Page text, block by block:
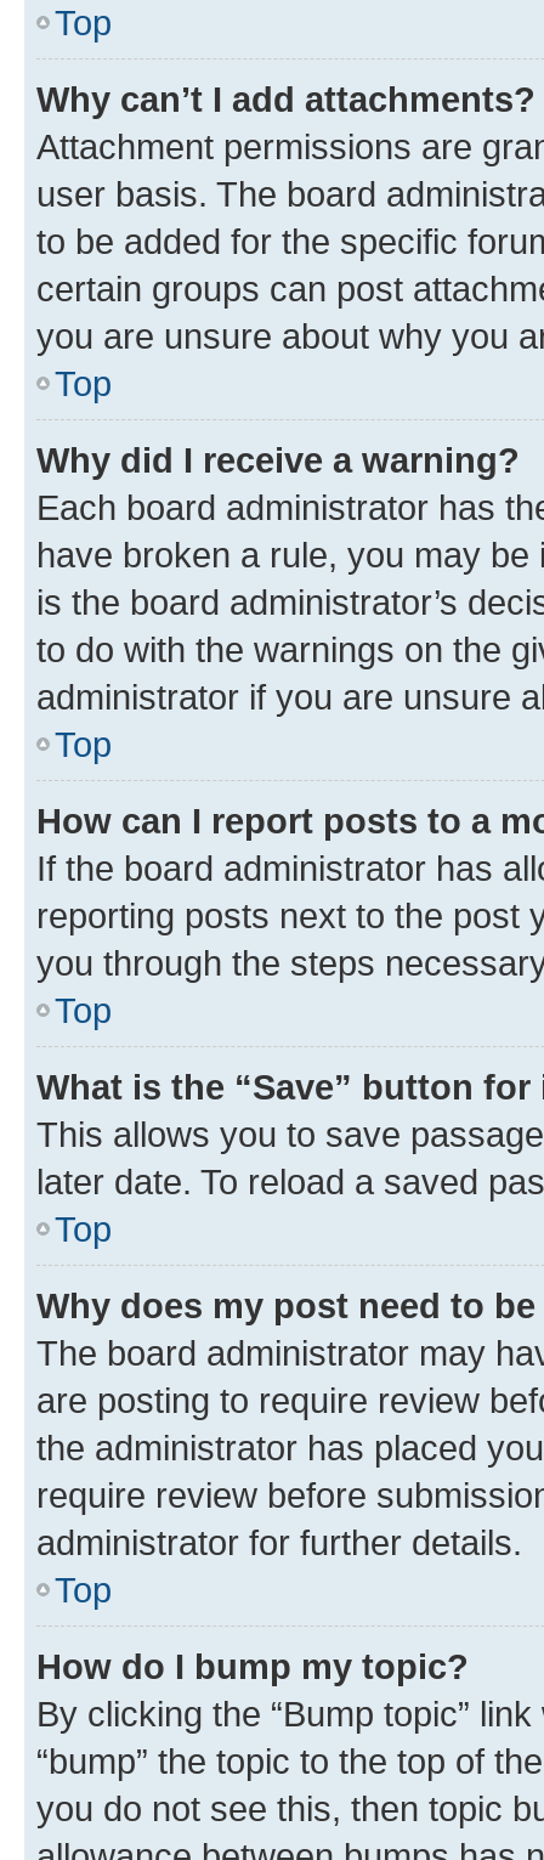
Top
Why can’t I add attachments?
Attachment permissions are
user basis. The board
to be added for the specific
certain groups can post
you are unsure about why you
Top
Why did I receive a warning?
Each board administrator has
have broken a rule, you may
is the board administrator’s
to do with the warnings on the
administrator if you are unsure
Top
How can I report posts to a
If the board administrator has
reporting posts next to the post
you through the steps
Top
What is the “Save” button
This allows you to save
later date. To reload a saved
Top
Why does my post need to
The board administrator may
are posting to require review
the administrator has placed
require review before
administrator for further details.
Top
How do I bump my topic?
By clicking the “Bump topic”
“bump” the topic to the top of
you do not see this, then topic